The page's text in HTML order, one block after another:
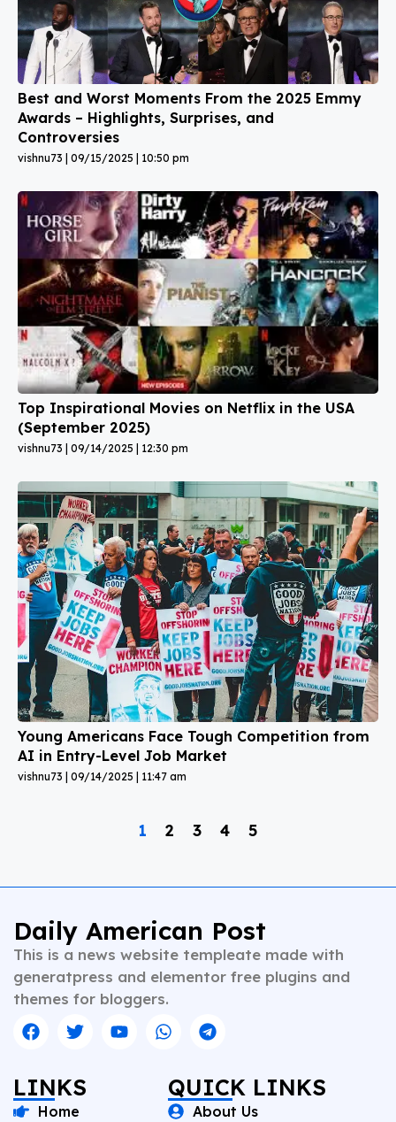
Best and Worst Moments From the 2025 Emmy
Awards – Highlights, Surprises, and
Controversies
vishnu73 09/15/2025 10:50 pm
Top Inspirational Movies on Netflix in the USA
(September 2025)
vishnu73 09/14/2025 12:30 pm
Young Americans Face Tough Competition from
AI in Entry-Level Job Market
vishnu73 09/14/2025 11:47 am
1 2 3 4 5
Daily American Post
This is a news website templeate made with
generatpress and elementor free plugins and
themes for bloggers.
LINKS
Home
QUICK LINKS
About Us